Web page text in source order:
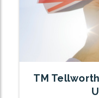
TM